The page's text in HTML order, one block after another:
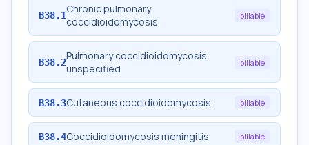
B38.1Chronic pulmonary
coccidioidomycosis
billable
B38.2Pulmonary coccidioidomycosis,
unspecified
billable
B38.3Cutaneous coccidioidomycosis billable
B38.4Coccidioidomycosis meningitis billable